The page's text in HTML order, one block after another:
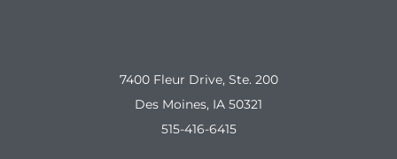
7400 Fleur Drive, Ste. 200
Des Moines, IA 50321
515-416-6415